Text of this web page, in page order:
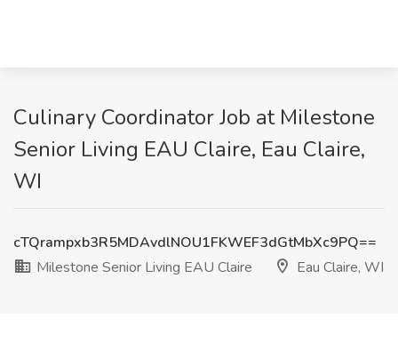
Culinary Coordinator Job at Milestone
Senior Living EAU Claire, Eau Claire,
WI
cTQrampxb3R5MDAvdlNOU1FKWEF3dGtMbXc9PQ==
Milestone Senior Living EAU Claire
Eau Claire, WI